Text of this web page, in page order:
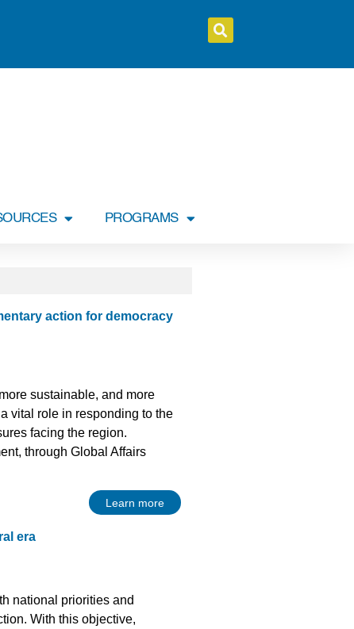
PROGRAMS
action for democracy
sustainable, and more
vital role in responding to the
facing the region.
through Global Affairs
Learn more
era
national priorities and
With this objective,